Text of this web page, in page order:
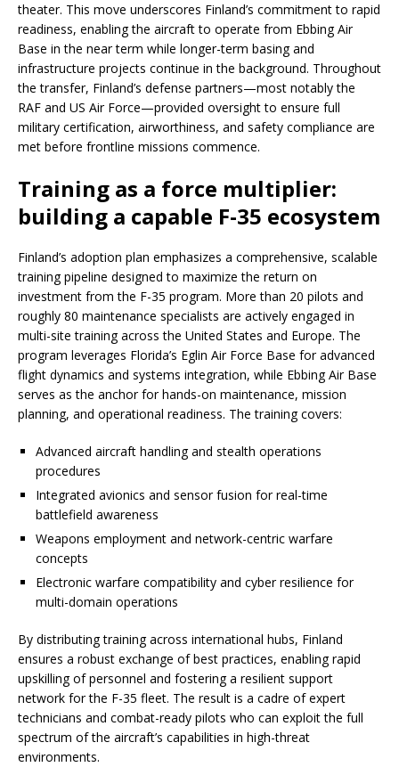
theater. This move underscores Finland’s commitment to rapid
readiness, enabling the aircraft to operate from Ebbing Air
Base in the near term while longer-term basing and
infrastructure projects continue in the background. Throughout
the transfer, Finland’s defense partners—most notably the
RAF and US Air Force—provided oversight to ensure full
military certification, airworthiness, and safety compliance are
met before frontline missions commence.
Training as a force multiplier:
building a capable F-35 ecosystem
Finland’s adoption plan emphasizes a comprehensive, scalable
training pipeline designed to maximize the return on
investment from the F-35 program. More than 20 pilots and
roughly 80 maintenance specialists are actively engaged in
multi-site training across the United States and Europe. The
program leverages Florida’s Eglin Air Force Base for advanced
flight dynamics and systems integration, while Ebbing Air Base
serves as the anchor for hands-on maintenance, mission
planning, and operational readiness. The training covers:
Advanced aircraft handling and stealth operations
procedures
Integrated avionics and sensor fusion for real-time
battlefield awareness
Weapons employment and network-centric warfare
concepts
Electronic warfare compatibility and cyber resilience for
multi-domain operations
By distributing training across international hubs, Finland
ensures a robust exchange of best practices, enabling rapid
upskilling of personnel and fostering a resilient support
network for the F-35 fleet. The result is a cadre of expert
technicians and combat-ready pilots who can exploit the full
spectrum of the aircraft’s capabilities in high-threat
environments.